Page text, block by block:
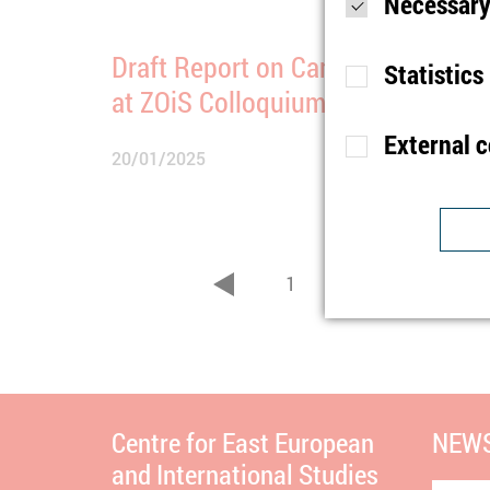
Draft Report on Canada Presented
at ZOiS Colloquium
20/01/2025
zurück
1
Centre for East European
and International Studies
Purpose
Statistics
External
Lifetime
Type